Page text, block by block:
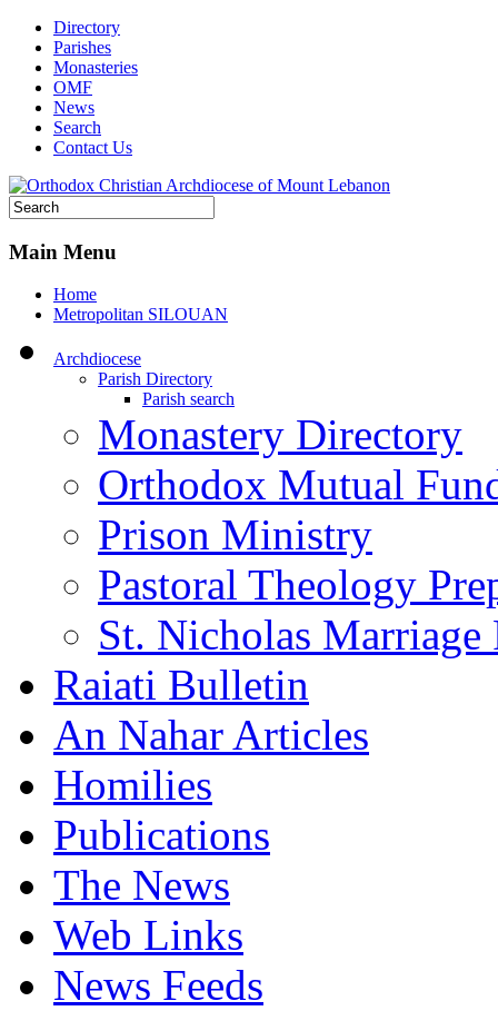
Directory
Parishes
Monasteries
OMF
News
Search
Contact Us
Main Menu
Home
Metropolitan SILOUAN
Archdiocese
Parish Directory
Parish search
Monastery Directory
Orthodox Mutual
Prison Ministry
Pastoral Theology
St. Nicholas Marriage
Raiati Bulletin
An Nahar Articles
Homilies
Publications
The News
Web Links
News Feeds